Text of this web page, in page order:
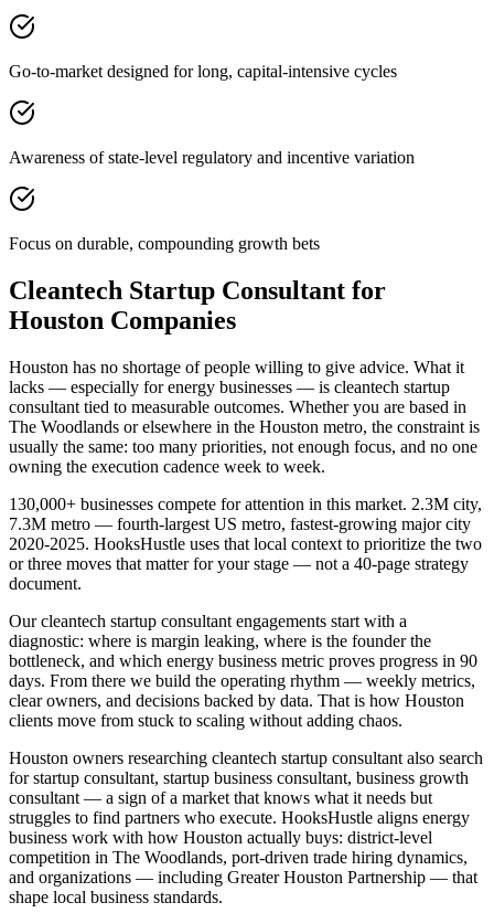
Go-to-market designed for long, capital-intensive cycles
Awareness of state-level regulatory and incentive variation
Focus on durable, compounding growth bets
Cleantech Startup Consultant for
Houston Companies
Houston has no shortage of people willing to give advice. What it
lacks — especially for energy businesses — is cleantech startup
consultant tied to measurable outcomes. Whether you are based in
The Woodlands or elsewhere in the Houston metro, the constraint is
usually the same: too many priorities, not enough focus, and no one
owning the execution cadence week to week.
130,000+ businesses compete for attention in this market. 2.3M city,
7.3M metro — fourth-largest US metro, fastest-growing major city
2020-2025. HooksHustle uses that local context to prioritize the two
or three moves that matter for your stage — not a 40-page strategy
document.
Our cleantech startup consultant engagements start with a
diagnostic: where is margin leaking, where is the founder the
bottleneck, and which energy business metric proves progress in 90
days. From there we build the operating rhythm — weekly metrics,
clear owners, and decisions backed by data. That is how Houston
clients move from stuck to scaling without adding chaos.
Houston owners researching cleantech startup consultant also search
for startup consultant, startup business consultant, business growth
consultant — a sign of a market that knows what it needs but
struggles to find partners who execute. HooksHustle aligns energy
business work with how Houston actually buys: district-level
competition in The Woodlands, port-driven trade hiring dynamics,
and organizations — including Greater Houston Partnership — that
shape local business standards.